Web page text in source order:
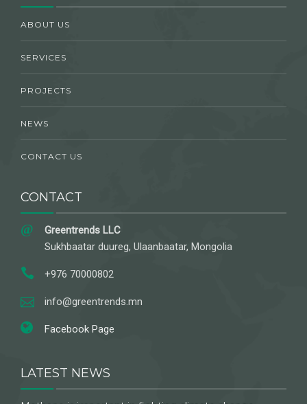
ABOUT US
SERVICES
PROJECTS
NEWS
CONTACT US
CONTACT
Greentrends LLC
Sukhbaatar duureg, Ulaanbaatar, Mongolia
+976 70000802
info@greentrends.mn
Facebook Page
LATEST NEWS